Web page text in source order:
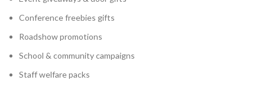
Conference freebies gifts
Roadshow promotions
School & community campaigns
Staff welfare packs